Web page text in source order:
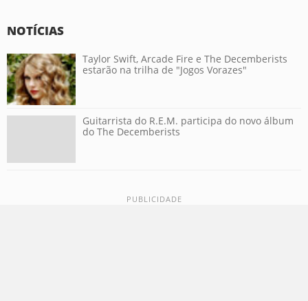
NOTÍCIAS
Taylor Swift, Arcade Fire e The Decemberists
estarão na trilha de "Jogos Vorazes"
Guitarrista do R.E.M. participa do novo álbum
do The Decemberists